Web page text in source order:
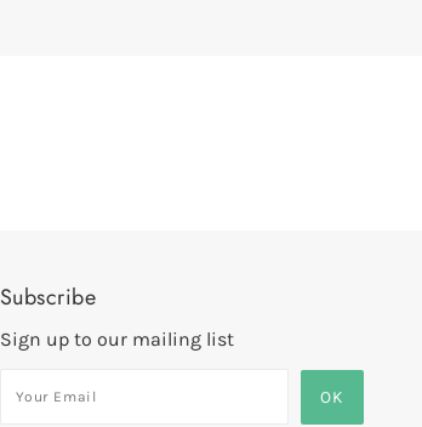
Subscribe
Sign up to our mailing list